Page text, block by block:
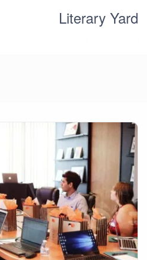
Literary Yard